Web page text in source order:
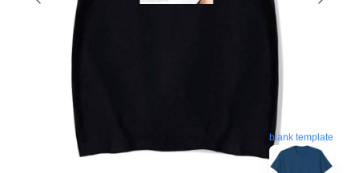
blank template